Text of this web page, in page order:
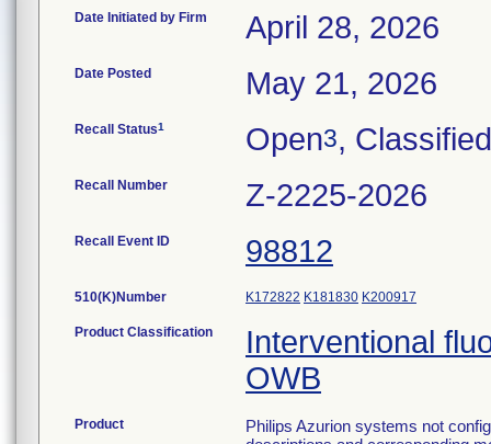
Date Initiated by Firm April 28, 2026
Date Posted May 21, 2026
Recall Status1 Open3, Classified
Recall Number Z-2225-2026
Recall Event ID 98812
510(K)Number K172822 K181830 K200917
Product Classification
Interventional
OWB
Product
Philips Azurion systems not